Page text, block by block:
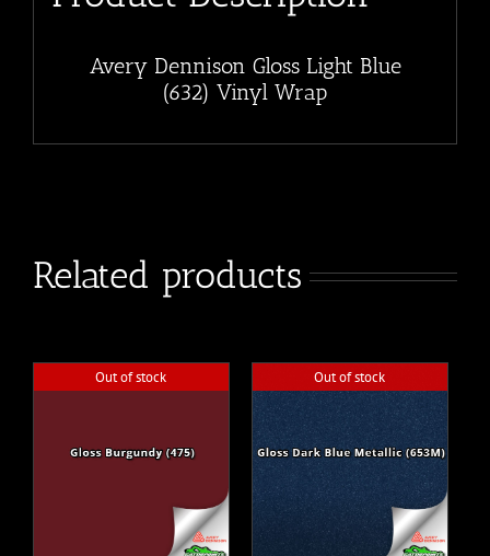
Avery Dennison Gloss Light Blue
(632) Vinyl Wrap
Related products
Out of stock Out of stock